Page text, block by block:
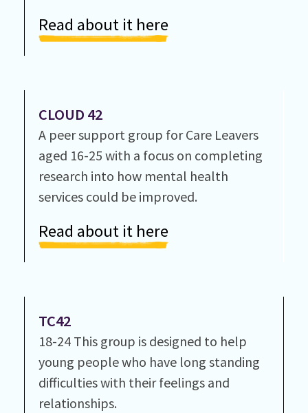
Read about it here
CLOUD 42
A peer support group for Care Leavers
aged 16-25 with a focus on completing
research into how mental health
services could be improved.
Read about it here
TC42
18-24 This group is designed to help
young people who have long standing
difficulties with their feelings and
relationships.